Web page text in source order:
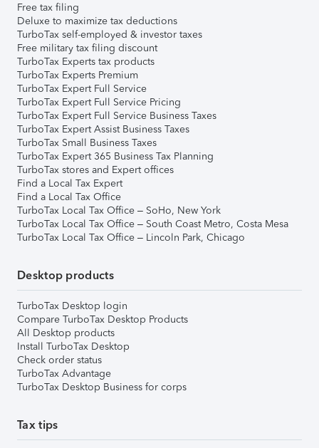
Free tax filing
Deluxe to maximize tax deductions
TurboTax self-employed & investor taxes
Free military tax filing discount
TurboTax Experts tax products
TurboTax Experts Premium
TurboTax Expert Full Service
TurboTax Expert Full Service Pricing
TurboTax Expert Full Service Business Taxes
TurboTax Expert Assist Business Taxes
TurboTax Small Business Taxes
TurboTax Expert 365 Business Tax Planning
TurboTax stores and Expert offices
Find a Local Tax Expert
Find a Local Tax Office
TurboTax Local Tax Office – SoHo, New York
TurboTax Local Tax Office – South Coast Metro, Costa Mesa
TurboTax Local Tax Office – Lincoln Park, Chicago
Desktop products
TurboTax Desktop login
Compare TurboTax Desktop Products
All Desktop products
Install TurboTax Desktop
Check order status
TurboTax Advantage
TurboTax Desktop Business for corps
Tax tips